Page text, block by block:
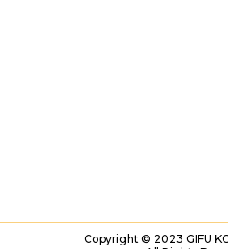
Copyright © 2023 GIFU